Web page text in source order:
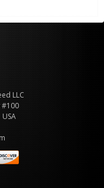
LLC
#100